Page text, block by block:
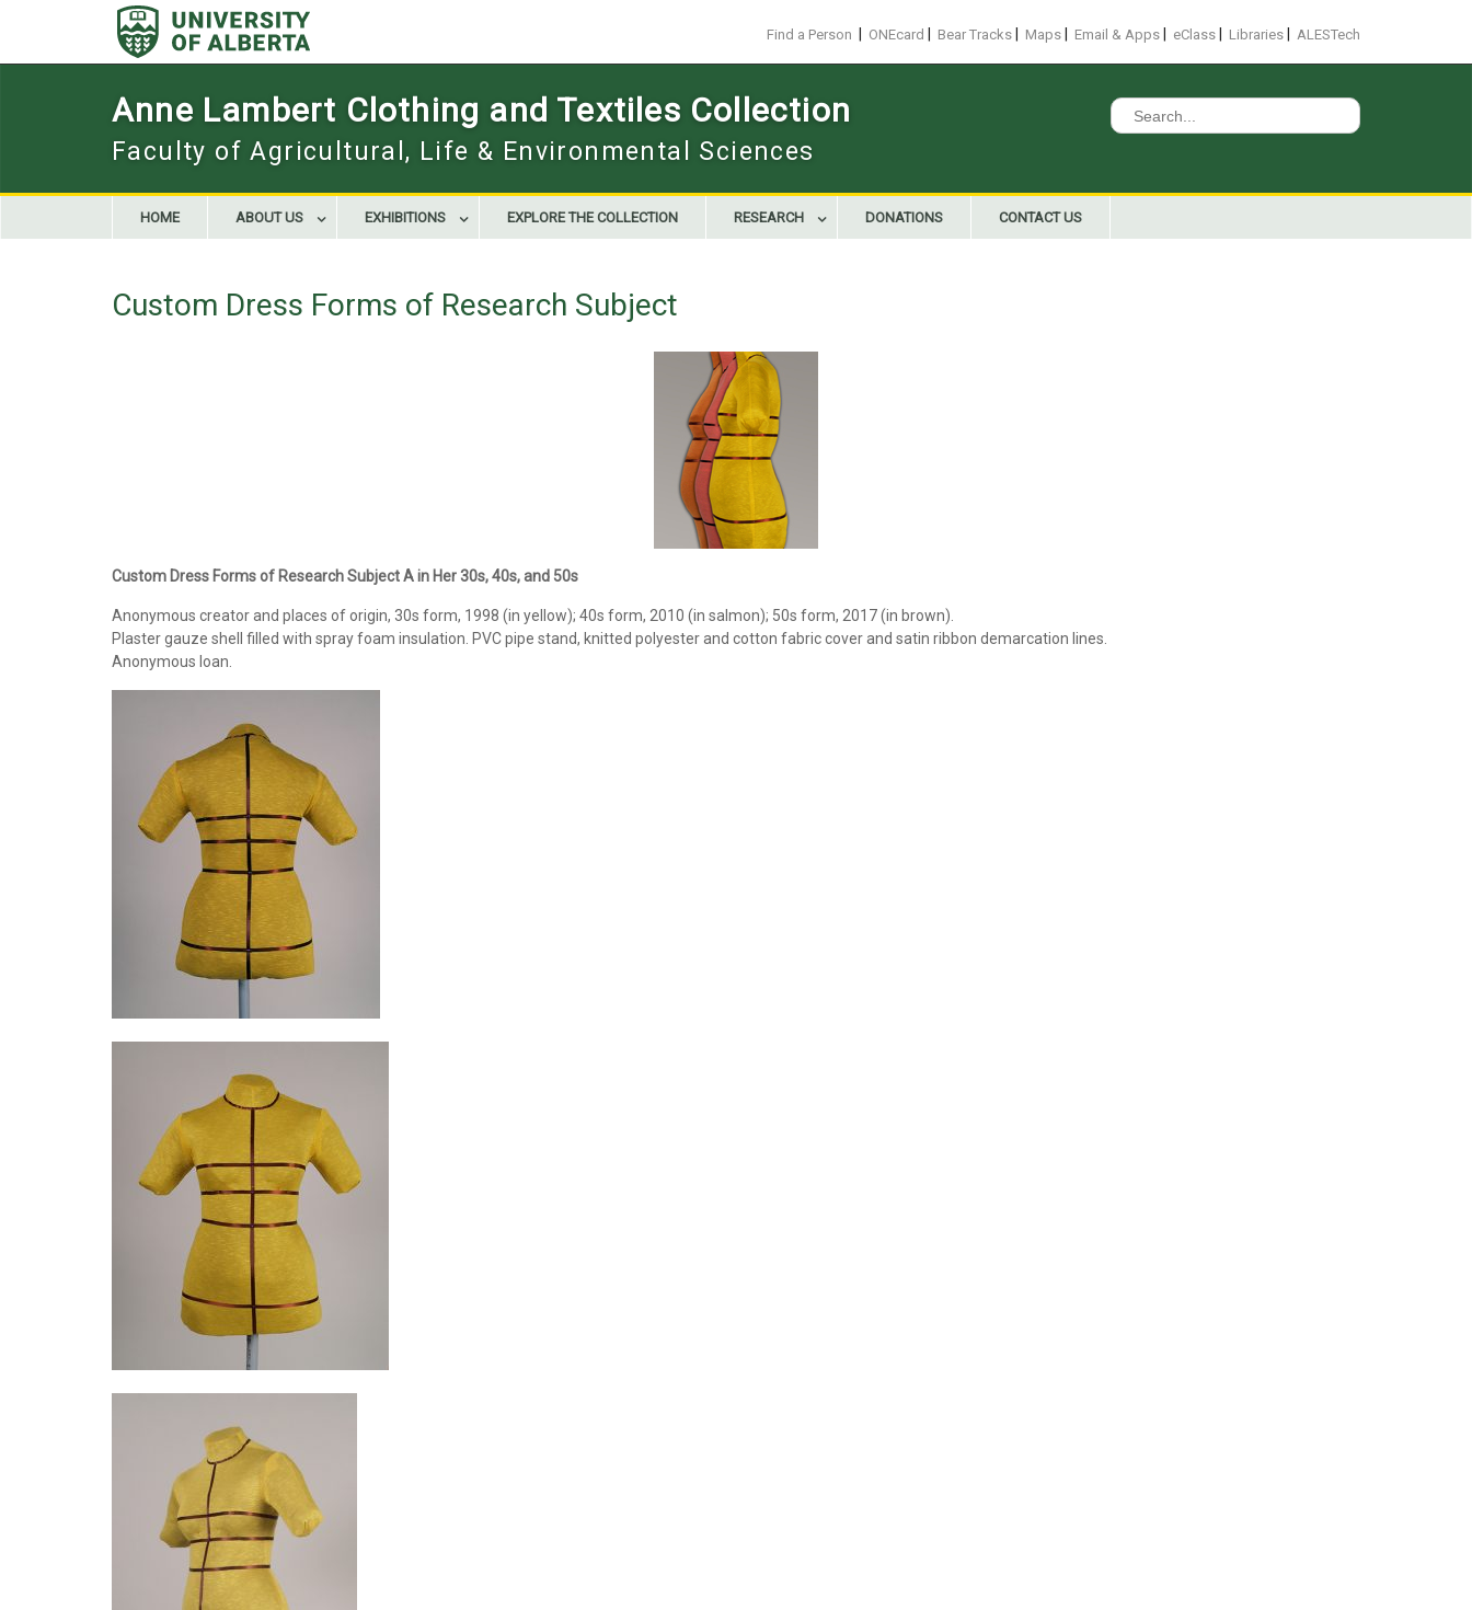
Find a Person ONEcard Bear Tracks Maps Email & Apps eClass Libraries ALESTech
Anne Lambert Clothing and Textiles Collection
Faculty of Agricultural, Life & Environmental Sciences
Search
for:
HOME ABOUT US EXHIBITIONS EXPLORE THE COLLECTION RESEARCH DONATIONS CONTACT US
Custom Dress Forms of Research Subject
Custom Dress Forms of Research Subject A in Her 30s, 40s, and 50s
Anonymous creator and places of origin, 30s form, 1998 (in yellow); 40s form, 2010 (in salmon); 50s form, 2017 (in brown).
Plaster gauze shell filled with spray foam insulation. PVC pipe stand, knitted polyester and cotton fabric cover and satin ribbon demarcation lines.
Anonymous loan.